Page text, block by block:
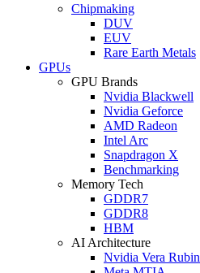
Chipmaking
DUV
EUV
Rare Earth Metals
GPUs
GPU Brands
Nvidia Blackwell
Nvidia Geforce
AMD Radeon
Intel Arc
Snapdragon X
Benchmarking
Memory Tech
GDDR7
GDDR8
HBM
AI Architecture
Nvidia Vera Rubin